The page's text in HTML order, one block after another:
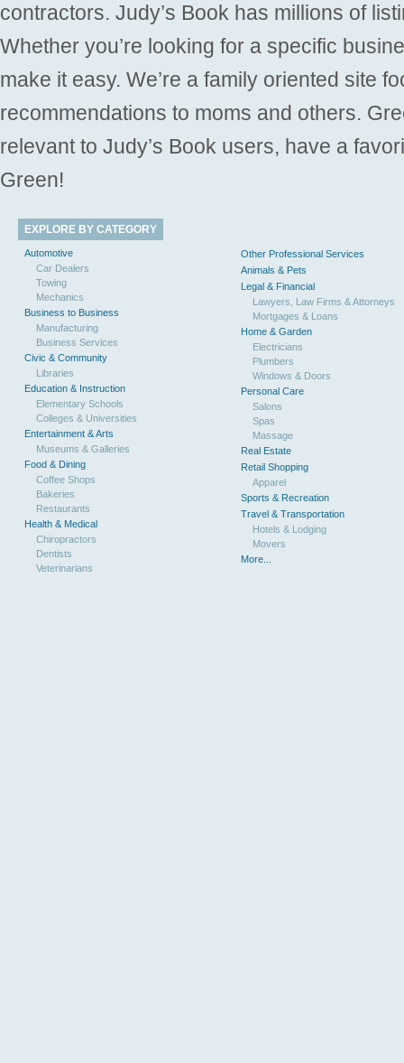
contractors. Judy’s Book has millions of
Whether you’re looking for a specific
make it easy. We’re a family oriented site
recommendations to moms and others.
relevant to Judy’s Book users, have a
Green!
EXPLORE BY CATEGORY
Automotive
Car Dealers
Towing
Mechanics
Business to Business
Manufacturing
Business Services
Civic & Community
Libraries
Education & Instruction
Elementary Schools
Colleges & Universities
Entertainment & Arts
Museums & Galleries
Food & Dining
Coffee Shops
Bakeries
Restaurants
Health & Medical
Chiropractors
Dentists
Veterinarians
Other Professional Services
Animals & Pets
Legal & Financial
Lawyers, Law Firms & Attorneys
Mortgages & Loans
Home & Garden
Electricians
Plumbers
Windows & Doors
Personal Care
Salons
Spas
Massage
Real Estate
Retail Shopping
Apparel
Sports & Recreation
Travel & Transportation
Hotels & Lodging
Movers
More...